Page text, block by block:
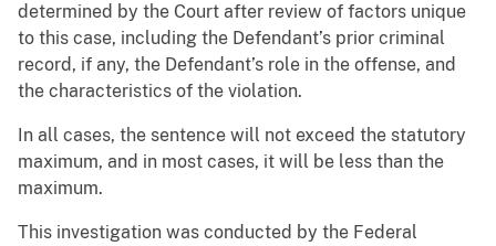
determined by the Court after review of factors unique
to this case, including the Defendant’s prior criminal
record, if any, the Defendant’s role in the offense, and
the characteristics of the violation.
In all cases, the sentence will not exceed the statutory
maximum, and in most cases, it will be less than the
maximum.
This investigation was conducted by the Federal